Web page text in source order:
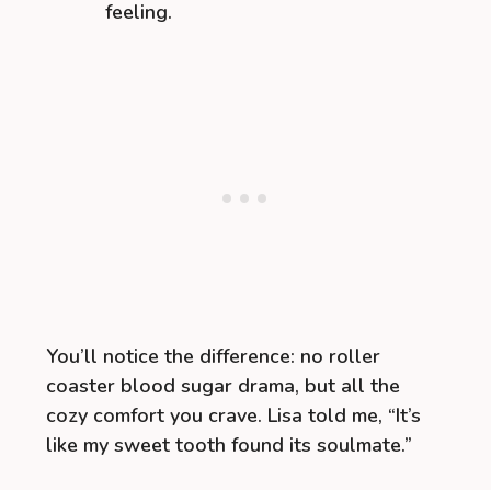
feeling.
You’ll notice the difference: no roller
coaster blood sugar drama, but all the
cozy comfort you crave. Lisa told me, “It’s
like my sweet tooth found its soulmate.”